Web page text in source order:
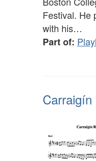
Festival. He
with his…
Part of:
Carraigín